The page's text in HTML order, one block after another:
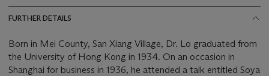
FURTHER DETAILS
Born in Mei County, San Xiang Village, Dr. Lo graduated from
the University of Hong Kong in 1934. On an occasion in
Shanghai for business in 1936, he attended a talk entitled Soya